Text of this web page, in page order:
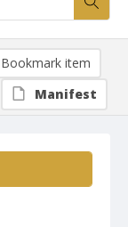
Bookmark item
Manifest